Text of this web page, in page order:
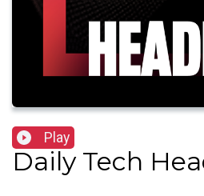
Play
Daily Tech